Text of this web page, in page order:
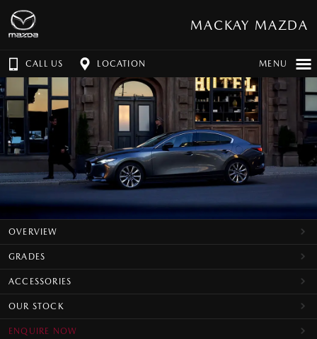
MACKAY MAZDA
CALL US LOCATION MENU
OVERVIEW
GRADES
ACCESSORIES
OUR STOCK
ENQUIRE NOW